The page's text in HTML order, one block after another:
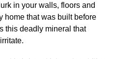
jar?
in your walls, floors and
home that was built before
this deadly mineral that